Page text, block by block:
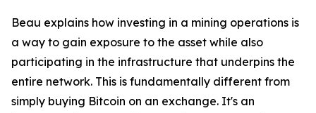
Beau explains how investing in a mining operations is
a way to gain exposure to the asset while also
participating in the infrastructure that underpins the
entire network. This is fundamentally different from
simply buying Bitcoin on an exchange. It's an